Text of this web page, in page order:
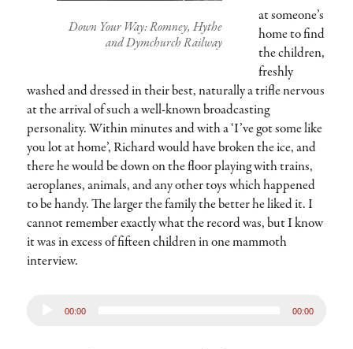
Down Your Way: Romney, Hythe
and Dymchurch Railway
at someone’s
home to find
the children,
freshly
washed and dressed in their best, naturally a trifle nervous
at the arrival of such a well-known broadcasting
personality. Within minutes and with a ‘I’ve got some like
you lot at home’, Richard would have broken the ice, and
there he would be down on the floor playing with trains,
aeroplanes, animals, and any other toys which happened
to be handy. The larger the family the better he liked it. I
cannot remember exactly what the record was, but I know
it was in excess of fifteen children in one mammoth
interview.
00:00 00:00